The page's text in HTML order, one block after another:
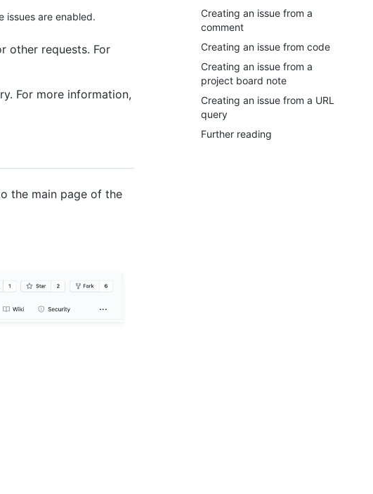
Creating an issue from a
comment
Creating an issue from code
Creating an issue from a
project board note
Creating an issue from a URL
query
Further reading
issues are enabled.
other requests. For
For more information,
the main page of the